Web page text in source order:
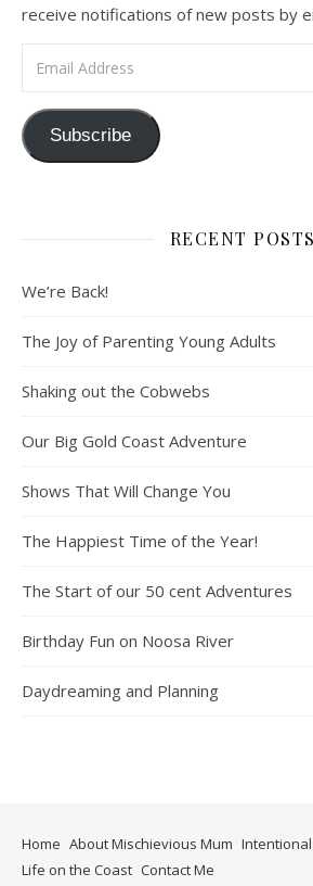
receive notifications of new posts by
Subscribe
RECENT POSTS
We’re Back!
The Joy of Parenting Young Adults
Shaking out the Cobwebs
Our Big Gold Coast Adventure
Shows That Will Change You
The Happiest Time of the Year!
The Start of our 50 cent Adventures
Birthday Fun on Noosa River
Daydreaming and Planning
Home About Mischievious Mum
Life on the Coast Contact Me